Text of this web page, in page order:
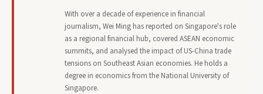
With over a decade of experience in financial
journalism, Wei Ming has reported on Singapore's role
as a regional financial hub, covered ASEAN economic
summits, and analysed the impact of US-China trade
tensions on Southeast Asian economies. He holds a
degree in economics from the National University of
Singapore.